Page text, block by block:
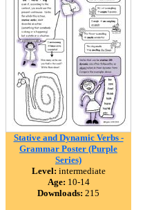
Stative and Dynamic Verbs -
Grammar Poster (Purple
Series)
Level: intermediate
Age: 10-14
Downloads: 215